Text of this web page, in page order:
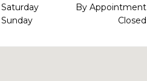
Saturday
By Appointment
Sunday
Closed